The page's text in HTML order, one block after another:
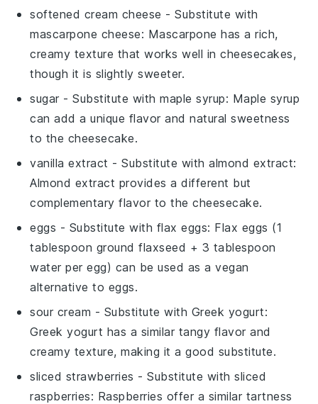
softened cream cheese - Substitute with
mascarpone cheese: Mascarpone has a rich,
creamy texture that works well in cheesecakes,
though it is slightly sweeter.
sugar - Substitute withmaple syrup: Maple syrup
can add a unique flavor and natural sweetness
to the cheesecake.
vanilla extract - Substitute withalmond extract:
Almond extract provides a different but
complementary flavor to the cheesecake.
eggs - Substitute with flax eggs: Flax eggs (1
tablespoon ground flaxseed + 3 tablespoon
water per egg) can be used as a vegan
alternative to eggs.
sour cream - Substitute with Greek yogurt:
Greek yogurt has a similar tangy flavor and
creamy texture, making it a good substitute.
sliced strawberries - Substitute withsliced
raspberries: Raspberries offer a similar tartness